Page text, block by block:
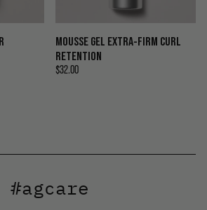
MOUSSE GEL EXTRA-FIRM CURL
RETENTION
$32.00
#agcare